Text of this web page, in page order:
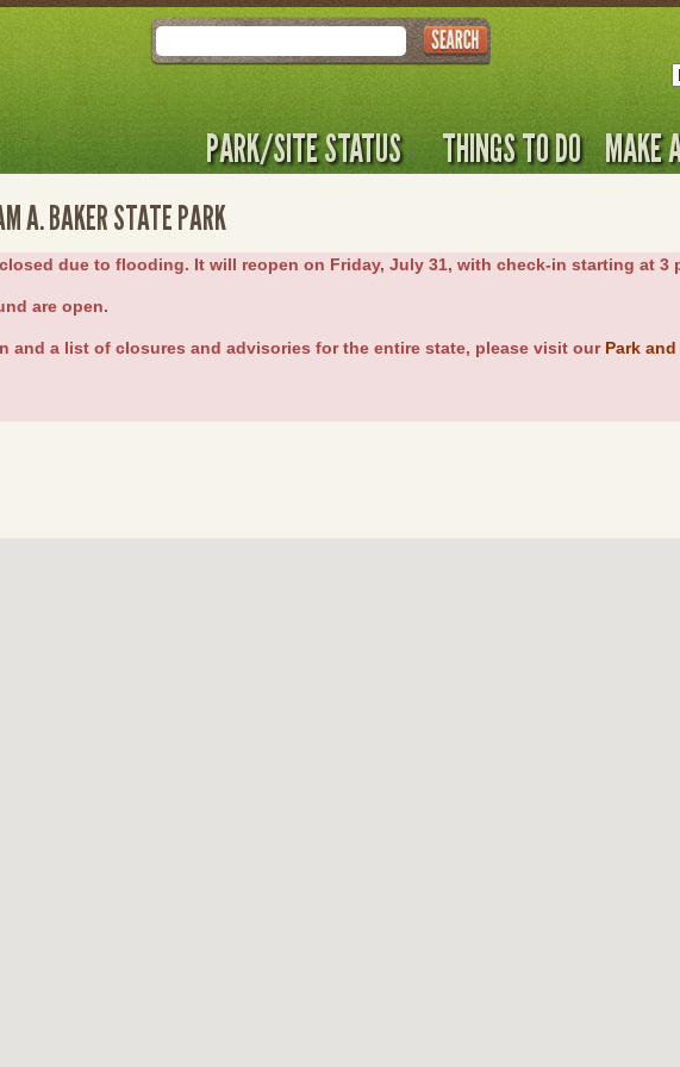
Search
PARK/SITE STATUS THINGS TO DO MAKE
A. BAKER STATE PARK
due to flooding. It will reopen on Friday, July 31, with check-in starting at 3
are open.
and a list of closures and advisories for the entire state, please visit our Park and